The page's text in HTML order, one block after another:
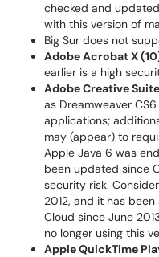
checked and
with this version of
Big Sur does not
Adobe Acrobat X
earlier is a high
Adobe Creative
as Dreamweaver
applications;
may (appear) to
Apple Java 6 was
been updated since
security risk.
2012, and it has
Cloud since June
no longer using this
Apple QuickTime